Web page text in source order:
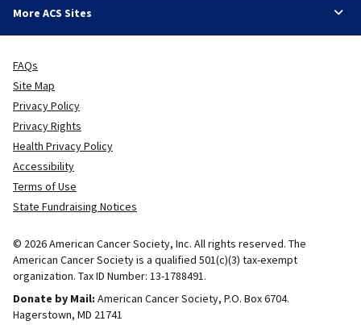
More ACS Sites
FAQs
Site Map
Privacy Policy
Privacy Rights
Health Privacy Policy
Accessibility
Terms of Use
State Fundraising Notices
© 2026 American Cancer Society, Inc. All rights reserved. The
American Cancer Society is a qualified 501(c)(3) tax-exempt
organization. Tax ID Number: 13-1788491.
Donate by Mail: American Cancer Society, P.O. Box 6704.
Hagerstown, MD 21741